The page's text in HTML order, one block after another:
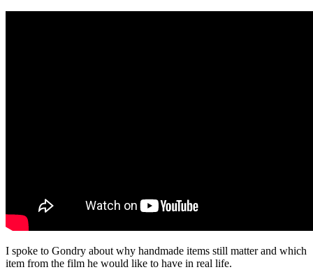
I spoke to Gondry about why handmade items still matter and which
item from the film he would like to have in real life.